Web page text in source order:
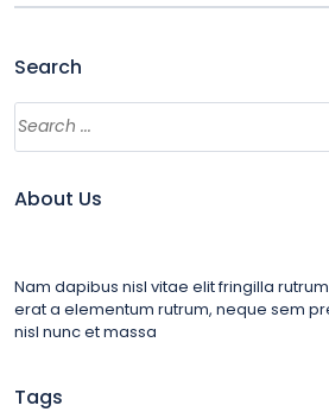
Search
About Us
Nam dapibus nisl vitae elit fringilla
erat a elementum rutrum, neque sem
nisl nunc et massa
Tags